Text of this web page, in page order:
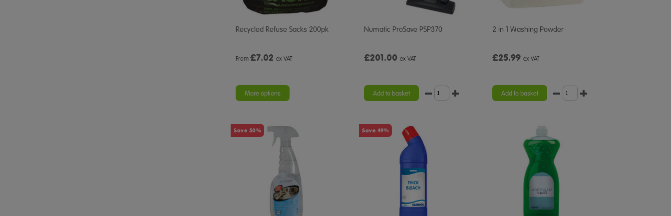
Recycled Refuse Sacks 200pk
From £7.02 ex VAT
More options
Numatic ProSave PSP370
£201.00 ex VAT
Add to basket
2 in 1 Washing Powder
£25.99 ex VAT
Add to basket
Save 50% Save 49%